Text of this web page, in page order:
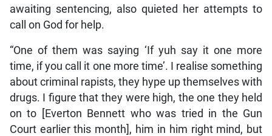
awaiting sentencing, also quieted her attempts to
call on God for help.
“One of them was saying ‘If yuh say it one more
time, if you call it one more time’. I realise something
about criminal rapists, they hype up themselves with
drugs. I figure that they were high, the one they held
on to [Everton Bennett who was tried in the Gun
Court earlier this month], him in him right mind, but